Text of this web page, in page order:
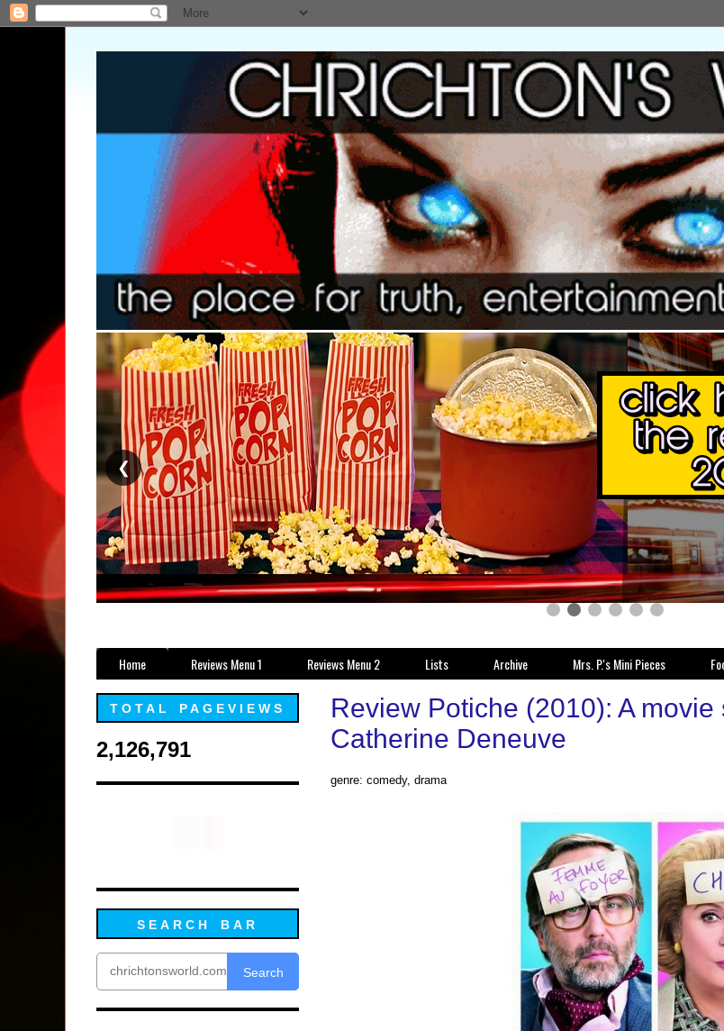
❮
Home Reviews Menu 1 Reviews Menu 2 Lists Archive Mrs. P.'s Mini Pieces
Review Potiche (2010): A
Catherine Deneuve
genre: comedy, drama
TOTAL PAGEVIEWS
2,126,791
SEARCH BAR
Search